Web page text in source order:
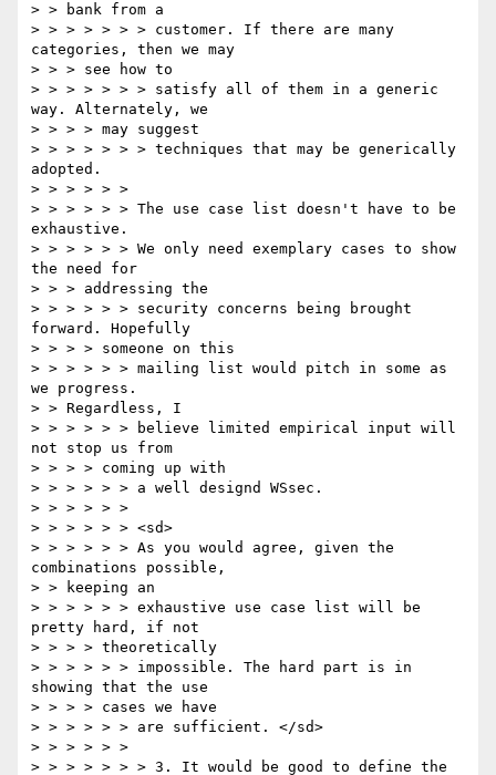
> > bank from a
> > > > > > > customer. If there are many
categories, then we may
> > > see how to
> > > > > > > satisfy all of them in a generic
way. Alternately, we
> > > > may suggest
> > > > > > > techniques that may be generically
adopted.
> > > > > >
> > > > > > The use case list doesn't have to be
exhaustive.
> > > > > > We only need exemplary cases to show
the need for
> > > addressing the
> > > > > > security concerns being brought
forward. Hopefully
> > > > someone on this
> > > > > > mailing list would pitch in some as
we progress.
> > Regardless, I
> > > > > > believe limited empirical input will
not stop us from
> > > > coming up with
> > > > > > a well designd WSsec.
> > > > > >
> > > > > > <sd>
> > > > > > As you would agree, given the
combinations possible,
> > keeping an
> > > > > > exhaustive use case list will be
pretty hard, if not
> > > > theoretically
> > > > > > impossible. The hard part is in
showing that the use
> > > > cases we have
> > > > > > are sufficient. </sd>
> > > > > >
> > > > > > > 3. It would be good to define the